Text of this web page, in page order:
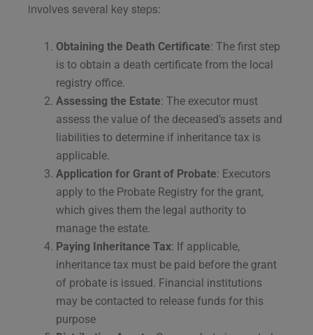
involves several key steps:
Obtaining the Death Certificate: The first step
is to obtain a death certificate from the local
registry office.
Assessing the Estate: The executor must
assess the value of the deceased’s assets and
liabilities to determine if inheritance tax is
applicable.
Application for Grant of Probate: Executors
apply to the Probate Registry for the grant,
which gives them the legal authority to
manage the estate.
Paying Inheritance Tax: If applicable,
inheritance tax must be paid before the grant
of probate is issued. Financial institutions
may be contacted to release funds for this
purpose​